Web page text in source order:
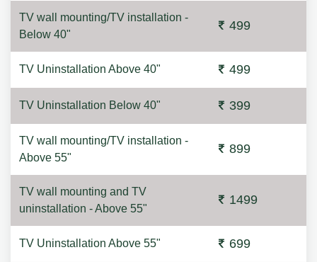
TV wall mounting/TV installation -
Below 40"
499
TV Uninstallation Above 40" 499
TV Uninstallation Below 40" 399
TV wall mounting/TV installation -
Above 55"
899
TV wall mounting and TV
uninstallation - Above 55"
1499
TV Uninstallation Above 55" 699